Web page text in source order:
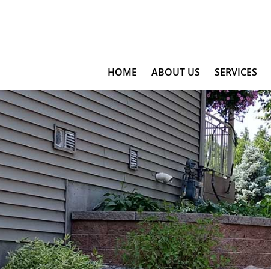
HOME ABOUT US SERVICES